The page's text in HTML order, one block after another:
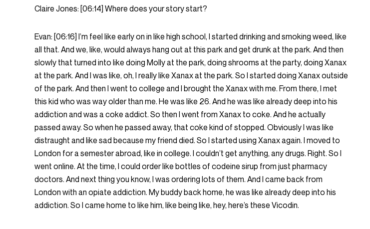
Claire Jones: [06:14] Where does your story start?
Evan: [06:16] I’m feel like early on in like high school, I started drinking and smoking weed, like
all that. And we, like, would always hang out at this park and get drunk at the park. And then
slowly that turned into like doing Molly at the park, doing shrooms at the party, doing Xanax
at the park. And I was like, oh, I really like Xanax at the park. So I started doing Xanax outside
of the park. And then I went to college and I brought the Xanax with me. From there, I met
this kid who was way older than me. He was like 26. And he was like already deep into his
addiction and was a coke addict. So then I went from Xanax to coke. And he actually
passed away. So when he passed away, that coke kind of stopped. Obviously I was like
distraught and like sad because my friend died. So I started using Xanax again. I moved to
London for a semester abroad, like in college. I couldn’t get anything, any drugs. Right. So I
went online. At the time, I could order like bottles of codeine sirup from just pharmacy
doctors. And next thing you know, I was ordering lots of them. And I came back from
London with an opiate addiction. My buddy back home, he was like already deep into his
addiction. So I came home to like him, like being like, hey, here’s these Vicodin.